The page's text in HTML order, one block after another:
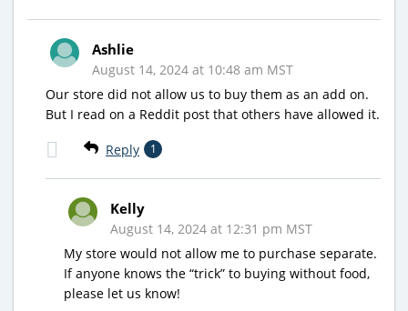
Ashlie
August 14, 2024 at 10:48 am MST
Our store did not allow us to buy them as an add on.
But I read on a Reddit post that others have allowed it.
Reply 1
Kelly
August 14, 2024 at 12:31 pm MST
My store would not allow me to purchase separate.
If anyone knows the “trick” to buying without food,
please let us know!